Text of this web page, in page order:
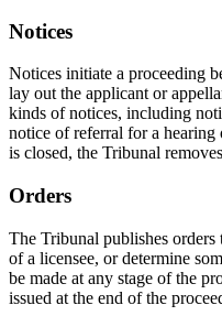
Notices
Notices initiate a proceeding
lay out the applicant or
kinds of notices, including
notice of referral for a hearing
is closed, the Tribunal
Orders
The Tribunal publishes orders
of a licensee, or determine
be made at any stage of the
issued at the end of the